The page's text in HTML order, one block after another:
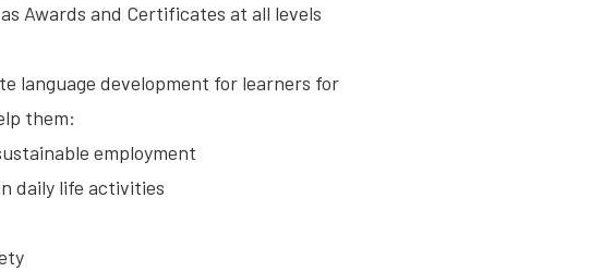
Awards and Certificates at all levels
language development for learners for
them:
employment
daily life activities